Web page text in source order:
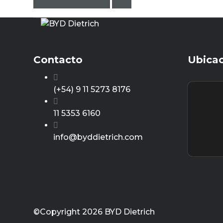
Contacto
(+54) 9 11 5273 8176
11 5353 6160
info@byddietrich.com
©Copyright 2026 BYD Dietrich